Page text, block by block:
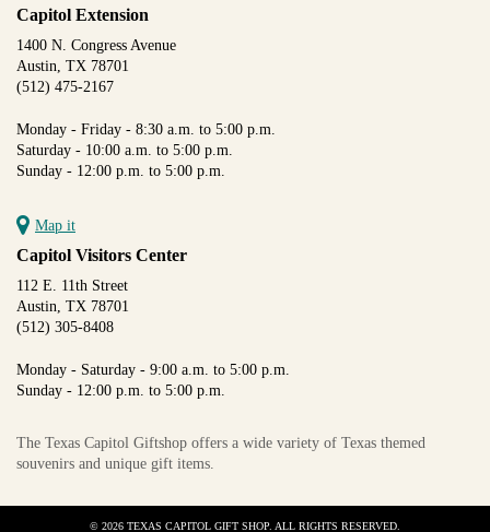
Capitol Extension
1400 N. Congress Avenue
Austin, TX 78701
(512) 475-2167
Monday - Friday - 8:30 a.m. to 5:00 p.m.
Saturday - 10:00 a.m. to 5:00 p.m.
Sunday - 12:00 p.m. to 5:00 p.m.
Map it
Capitol Visitors Center
112 E. 11th Street
Austin, TX 78701
(512) 305-8408
Monday - Saturday - 9:00 a.m. to 5:00 p.m.
Sunday - 12:00 p.m. to 5:00 p.m.
The Texas Capitol Giftshop offers a wide variety of Texas themed
souvenirs and unique gift items.
© 2026 TEXAS CAPITOL GIFT SHOP. ALL RIGHTS RESERVED.